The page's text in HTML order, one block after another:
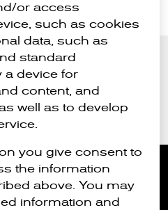
the loop
latest style news
Submit
or access
such as cookies
data, such as
standard
a device for
content, and
well as to develop
you give consent to
the information
above. You may
information and